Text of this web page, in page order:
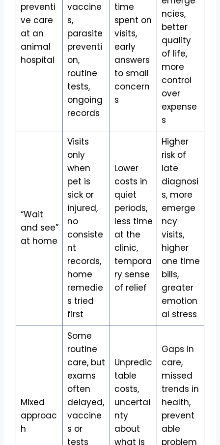
preventi
ve care
at an
animal
hospital
vaccine
s,
parasite
preventi
on,
routine
tests,
ongoing
records
time
spent on
visits,
early
answers
to small
concern
s
ncies,
better
quality
of life,
more
control
over
expense
s
“Wait
and see”
at home
Visits
only
when
pet is
sick or
injured,
no
consiste
nt
records,
home
remedie
s tried
first
Lower
costs in
quiet
periods,
less time
at the
clinic,
tempora
ry sense
of relief
Higher
risk of
late
diagnosi
s, more
emerge
ncy
visits,
higher
one time
bills,
greater
emotion
al stress
Mixed
approac
h
Some
routine
care, but
exams
often
delayed,
vaccine
s or
tests
Unpredic
table
costs,
uncertai
nty
about
what is
Gaps in
care,
missed
trends in
health,
prevent
able
problem